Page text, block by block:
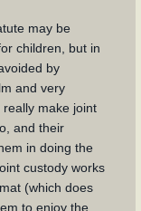
may be
children, but in
by
and very
make joint
and their
in doing the
custody works
(which does
to enjoy the